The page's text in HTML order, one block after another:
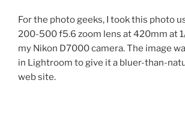
For the photo geeks, I took this photo
200-500 f5.6 zoom lens at 420mm at
my Nikon D7000 camera. The image
in Lightroom to give it a bluer-than-
web site.